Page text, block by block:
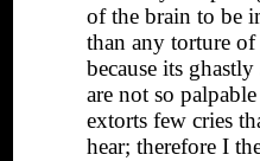
of the brain to be
than any torture
because its
are not so
extorts few cries
hear; therefore I